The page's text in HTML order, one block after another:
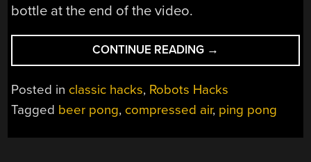
bottle at the end of the video.
CONTINUE READING “ROBOT
HANDS
YOU
ASS
→
Posted in classic hacks, Robots Hacks
Tagged beer pong, compressed air, ping pong